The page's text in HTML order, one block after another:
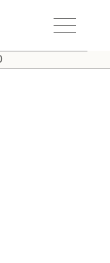
Toggle Menu